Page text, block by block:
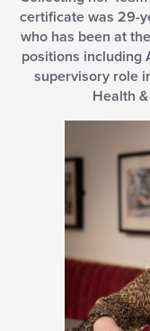
certificate was 29-
who has been at
positions including
supervisory role
Health